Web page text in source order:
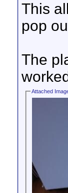
This
pop
The
Attached